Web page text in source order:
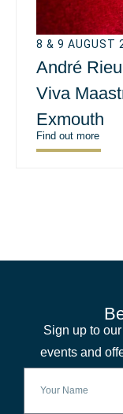
8 & 9 AUGUST
André
Viva
Exmouth
Find out more
Sign up to
events and